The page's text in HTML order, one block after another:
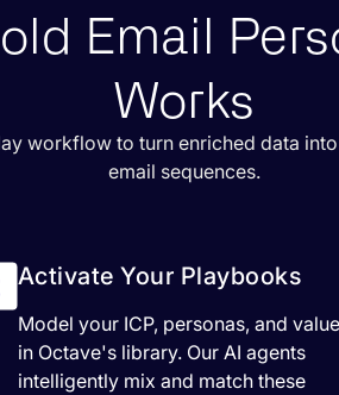
Email
Works
workflow to turn enriched data
email sequences.
Activate Your Playbooks
Model your ICP, personas, and
in Octave's library. Our AI agents
intelligently mix and match these